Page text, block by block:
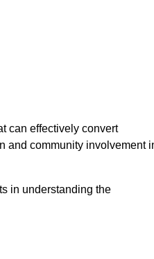
can effectively convert
and community involvement
in understanding the